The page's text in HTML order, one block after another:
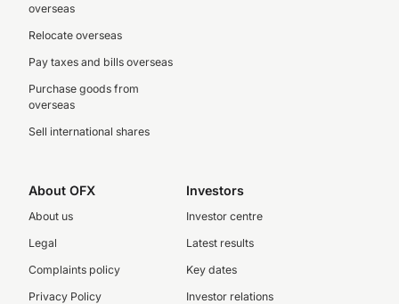
overseas
Relocate overseas
Pay taxes and bills overseas
Purchase goods from
overseas
Sell international shares
About OFX
About us
Legal
Complaints policy
Privacy Policy
Investors
Investor centre
Latest results
Key dates
Investor relations